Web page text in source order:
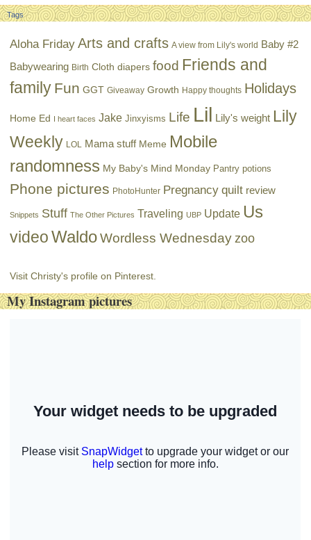
Tags
Aloha Friday Arts and crafts A view from Lily's world Baby #2
Babywearing Birth Cloth diapers food Friends and
family Fun GGT Giveaway Growth Happy thoughts Holidays
Home Ed I heart faces Jake Jinxyisms Life Lil Lily's weight Lily
Weekly LOL Mama stuff Meme Mobile
randomness My Baby's Mind Monday Pantry potions
Phone pictures PhotoHunter Pregnancy quilt review
Snippets Stuff The Other Pictures Traveling UBP Update Us
video Waldo Wordless Wednesday zoo
Visit Christy's profile on Pinterest.
My Instagram pictures